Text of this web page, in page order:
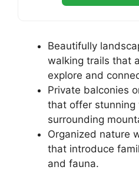
Beautifully
walking trails that
explore and
Private balconies
that offer stunning
surrounding
Organized nature
that introduce
and fauna.